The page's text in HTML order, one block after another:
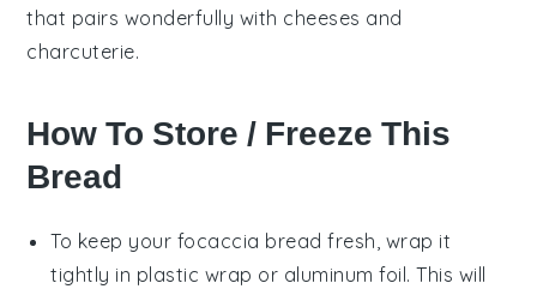
that pairs wonderfully with cheeses and
charcuterie.
How To Store / Freeze This
Bread
To keep your focaccia bread fresh, wrap it
tightly in plastic wrap or aluminum foil. This will